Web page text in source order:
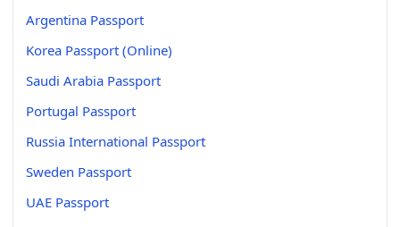
Argentina Passport
Korea Passport (Online)
Saudi Arabia Passport
Portugal Passport
Russia International Passport
Sweden Passport
UAE Passport